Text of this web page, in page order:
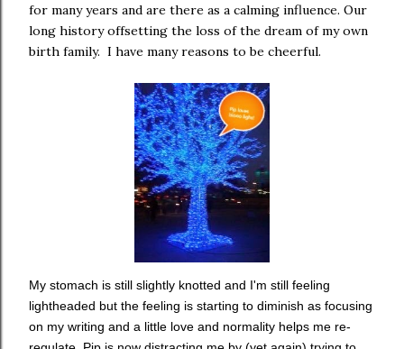
for many years and are there as a calming influence. Our
long history offsetting the loss of the dream of my own
birth family. I have many reasons to be cheerful.
My stomach is still slightly knotted and I'm still feeling
lightheaded but the feeling is starting to diminish as focusing
on my writing and a little love and normality helps me re-